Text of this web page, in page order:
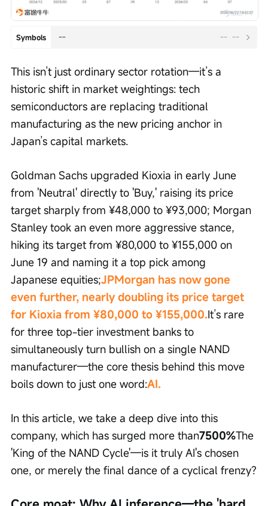
Symbols -- -- --
This isn’t just ordinary sector rotation—it’s a
historic shift in market weightings: tech
semiconductors are replacing traditional
manufacturing as the new pricing anchor in
Japan’s capital markets.
Goldman Sachs upgraded Kioxia in early June
from 'Neutral' directly to 'Buy,' raising its price
target sharply from ¥48,000 to ¥93,000; Morgan
Stanley took an even more aggressive stance,
hiking its target from ¥80,000 to ¥155,000 on
June 19 and naming it a top pick among
Japanese equities;JPMorgan has now gone
even further, nearly doubling its price target
for Kioxia from ¥80,000 to ¥155,000.It’s rare
for three top-tier investment banks to
simultaneously turn bullish on a single NAND
manufacturer—the core thesis behind this move
boils down to just one word:AI.
In this article, we take a deep dive into this
company, which has surged more than7500%The
'King of the NAND Cycle'—is it truly AI's chosen
one, or merely the final dance of a cyclical frenzy?